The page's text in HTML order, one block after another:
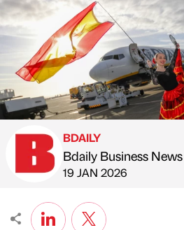
Published by
BDAILY
Bdaily Business News
on
19 JAN 2026